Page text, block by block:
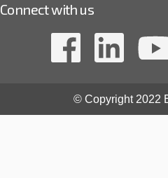
Connect with us
© Copyright 2022